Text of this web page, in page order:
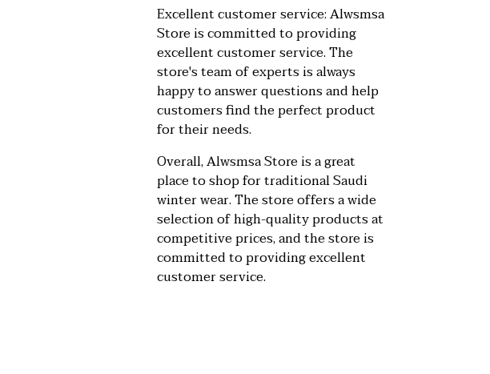
Excellent customer service: Alwsmsa
Store is committed to providing
excellent customer service. The
store's team of experts is always
happy to answer questions and help
customers find the perfect product
for their needs.
Overall, Alwsmsa Store is a great
place to shop for traditional Saudi
winter wear. The store offers a wide
selection of high-quality products at
competitive prices, and the store is
committed to providing excellent
customer service.